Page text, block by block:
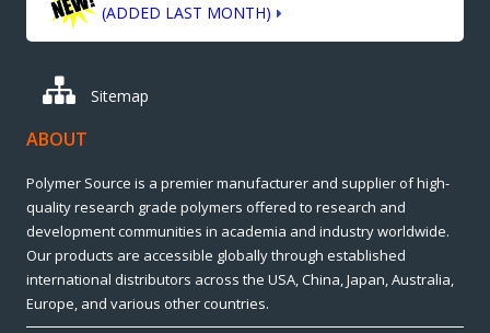
(ADDED LAST MONTH)
Sitemap
ABOUT
Polymer Source is a premier manufacturer and supplier of high-
quality research grade polymers offered to research and
development communities in academia and industry worldwide.
Our products are accessible globally through established
international distributors across the USA, China, Japan, Australia,
Europe, and various other countries.